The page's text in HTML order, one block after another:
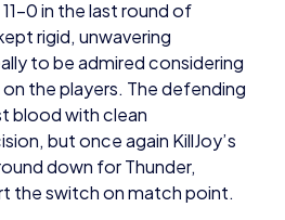
to be admired considering
the players. The defending
blood with clean
but once again KillJoy’s
down for Thunder,
the switch on match point.
the attack side of this